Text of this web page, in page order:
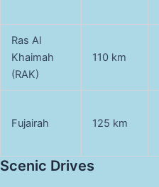
Ras Al
Khaimah
(RAK)
110 km
Fujairah 125 km
Scenic Drives